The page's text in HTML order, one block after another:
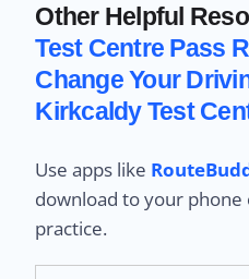
Other Helpful
Test Centre Pass
Change Your
Kirkcaldy Test
Use apps like
download to your
practice.